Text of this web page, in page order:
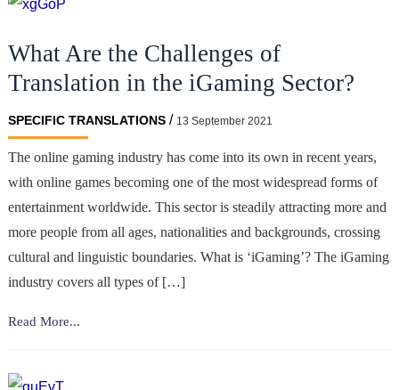
What Are the Challenges of
Translation in the iGaming Sector?
SPECIFIC TRANSLATIONS/ 13 September 2021
The online gaming industry has come into its own in recent years,
with online games becoming one of the most widespread forms of
entertainment worldwide. This sector is steadily attracting more and
more people from all ages, nationalities and backgrounds, crossing
cultural and linguistic boundaries. What is ‘iGaming’? The iGaming
industry covers all types of […]
What
Read More...